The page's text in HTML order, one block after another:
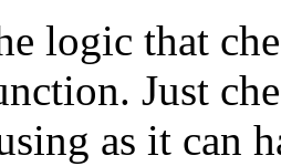
logic that
Just
as it can